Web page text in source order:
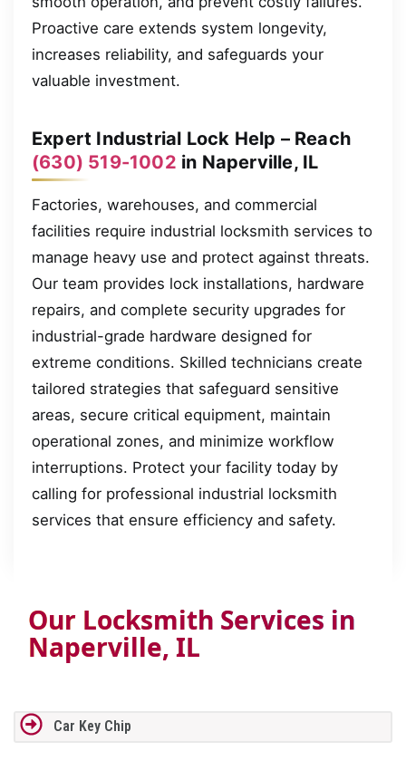
Proactive care extends system longevity,
increases reliability, and safeguards your
valuable investment.
Expert Industrial Lock Help – Reach
(630) 519-1002 in Naperville, IL
Factories, warehouses, and commercial
facilities require industrial locksmith services to
manage heavy use and protect against threats.
Our team provides lock installations, hardware
repairs, and complete security upgrades for
industrial-grade hardware designed for
extreme conditions. Skilled technicians create
tailored strategies that safeguard sensitive
areas, secure critical equipment, maintain
operational zones, and minimize workflow
interruptions. Protect your facility today by
calling for professional industrial locksmith
services that ensure efficiency and safety.
Our Locksmith Services in
Naperville, IL
Car Key Chip